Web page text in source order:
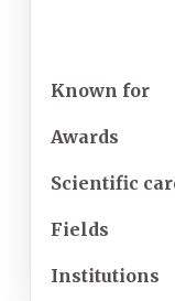
Known for
Awards
Scientific
Fields
Institutions